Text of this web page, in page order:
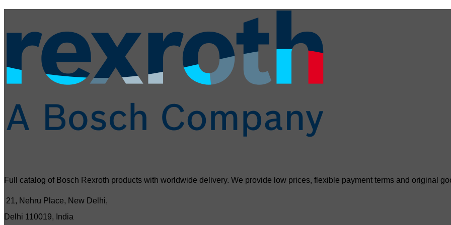
Full catalog of Bosch Rexroth products with worldwide delivery. We provide low prices, flexible payment terms and original
21, Nehru Place, New Delhi,
Delhi 110019, India